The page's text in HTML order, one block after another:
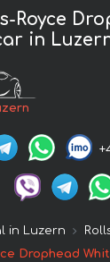
Royce
in
in Luzern
Drophead